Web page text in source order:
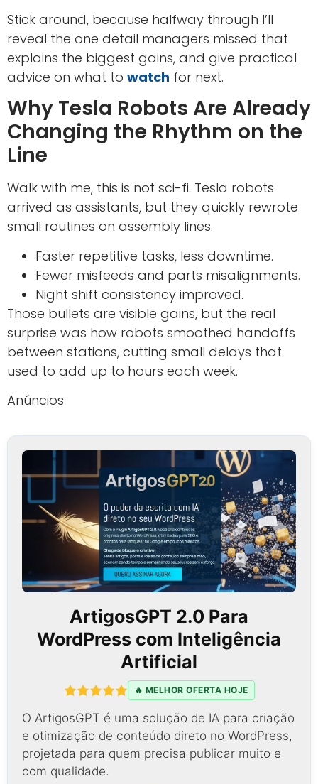
Stick around, because halfway through I’ll
reveal the one detail managers missed that
explains the biggest gains, and give practical
advice on what to watch for next.
Why Tesla Robots Are Already
Changing the Rhythm on the
Line
Walk with me, this is not sci-fi. Tesla robots
arrived as assistants, but they quickly rewrote
small routines on assembly lines.
Faster repetitive tasks, less downtime.
Fewer misfeeds and parts misalignments.
Night shift consistency improved.
Those bullets are visible gains, but the real
surprise was how robots smoothed handoffs
between stations, cutting small delays that
used to add up to hours each week.
Anúncios
ArtigosGPT 2.0 Para
WordPress com Inteligência
Artificial
🔥 MELHOR OFERTA HOJE
O ArtigosGPT é uma solução de IA para criação
e otimização de conteúdo direto no WordPress,
projetada para quem precisa publicar muito e
com qualidade.